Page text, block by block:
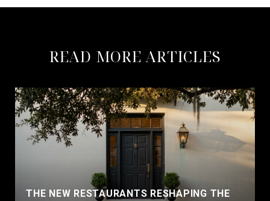
READ MORE ARTICLES
THE NEW RESTAURANTS RESHAPING THE